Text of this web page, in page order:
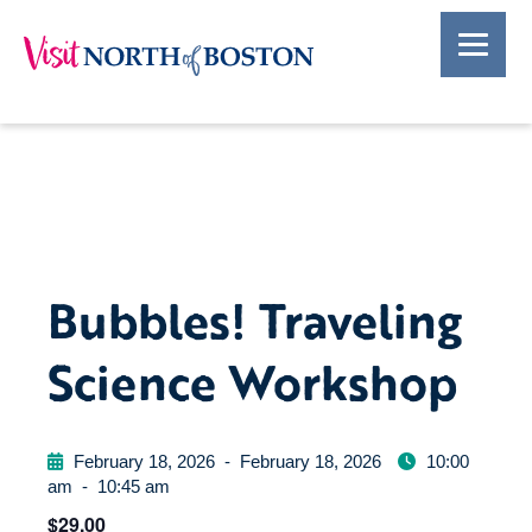
Bubbles! Traveling
Science Workshop
February 18, 2026 - February 18, 2026
10:00
am - 10:45 am
$29.00